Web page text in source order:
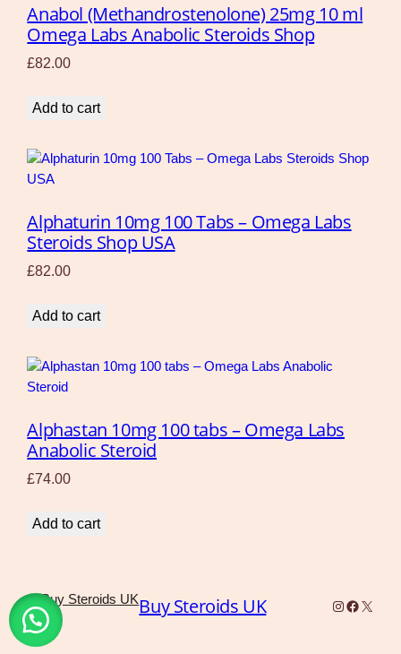
Anabol (Methandrostenolone) 25mg 10 ml
Omega Labs Anabolic Steroids Shop
£82.00
Add to cart
Alphaturin 10mg 100 Tabs – Omega Labs
Steroids Shop USA
£82.00
Add to cart
Alphastan 10mg 100 tabs – Omega Labs
Anabolic Steroid
£74.00
Add to cart
Buy Steroids UK Instagram
X